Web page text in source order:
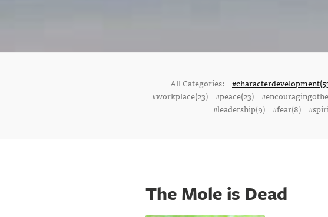
All Categories:
#workplace(23)
#peace(23)
#leadership(9) #fear(8)
The Mole is Dead